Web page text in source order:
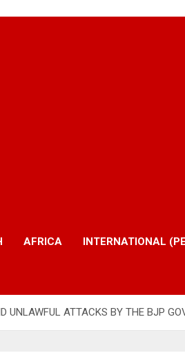
AFRICA INTERNATIONAL
UNLAWFUL ATTACKS BY THE BJP